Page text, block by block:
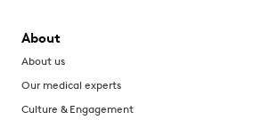
About
About us
Our medical experts
Culture & Engagement